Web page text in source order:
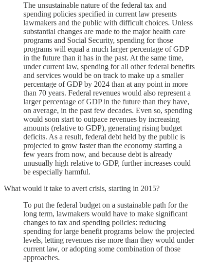
The unsustainable nature of the federal tax and
spending policies specified in current law presents
lawmakers and the public with difficult choices. Unless
substantial changes are made to the major health care
programs and Social Security, spending for those
programs will equal a much larger percentage of GDP
in the future than it has in the past. At the same time,
under current law, spending for all other federal benefits
and services would be on track to make up a smaller
percentage of GDP by 2024 than at any point in more
than 70 years. Federal revenues would also represent a
larger percentage of GDP in the future than they have,
on average, in the past few decades. Even so, spending
would soon start to outpace revenues by increasing
amounts (relative to GDP), generating rising budget
deficits. As a result, federal debt held by the public is
projected to grow faster than the economy starting a
few years from now, and because debt is already
unusually high relative to GDP, further increases could
be especially harmful.
What would it take to avert crisis, starting in 2015?
To put the federal budget on a sustainable path for the
long term, lawmakers would have to make significant
changes to tax and spending policies: reducing
spending for large benefit programs below the projected
levels, letting revenues rise more than they would under
current law, or adopting some combination of those
approaches.